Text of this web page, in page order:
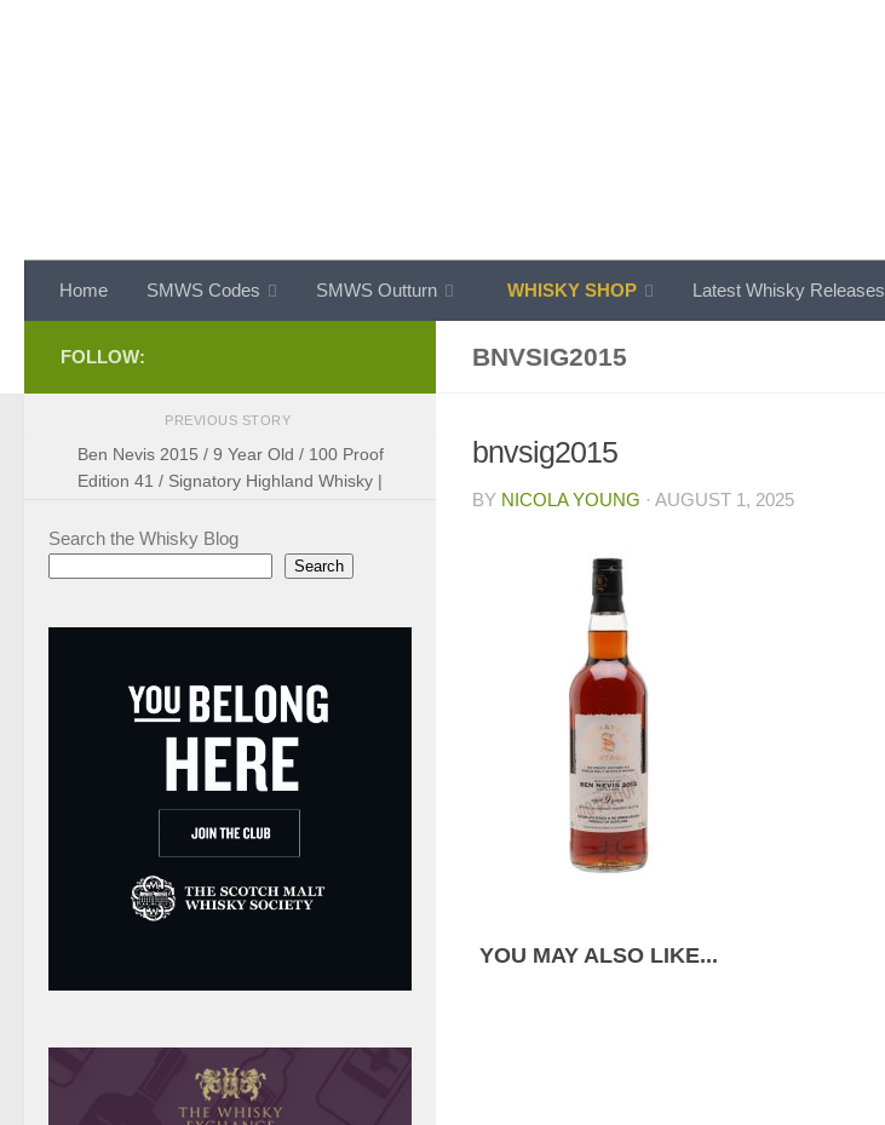
Home SMWS Codes SMWS Outturn WHISKY SHOP Latest Whisky Releases
BNVSIG2015
bnvsig2015
BY NICOLA YOUNG · AUGUST 1, 2025
YOU MAY ALSO LIKE...
FOLLOW:
PREVIOUS STORY
Ben Nevis 2015 / 9 Year Old / 100 Proof
Edition 41 / Signatory Highland Whisky |
Search the Whisky Blog
Search